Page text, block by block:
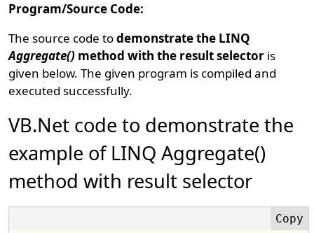
Program/Source Code:
The source code todemonstrate the LINQ
Aggregate() method with the result selector is
given below. The given program is compiled and
executed successfully.
VB.Net code to demonstrate the
example of LINQ Aggregate()
method with result selector